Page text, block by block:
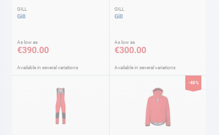
GILL
Gill
As low as
€390.00
Available in several variations
GILL
Gill
As low as
€300.00
Available in several variations
-40%